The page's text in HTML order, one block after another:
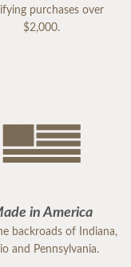
purchases over
$2,000.
in America
backroads of Indiana,
and Pennsylvania.